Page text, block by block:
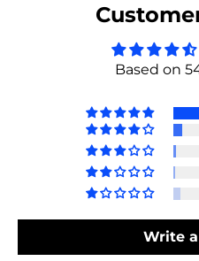
Based on
Write